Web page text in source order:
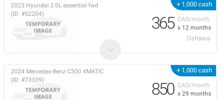
+ 1,000 cash
CAD/month
x 12 months
2023 Hyundai 2.0L essential fwd
(ID: #52204)
365
Oshawa
+ 1,000 cash
CAD/month
x 29 months
2024 Mercedes-Benz C300 4MATIC
(ID: #73339)
850